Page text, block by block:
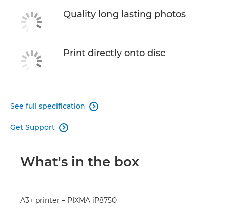
Quality long lasting photos
Print directly onto disc
See full specification 
Get Support 
What's in the box
A3+ printer – PIXMA iP8750